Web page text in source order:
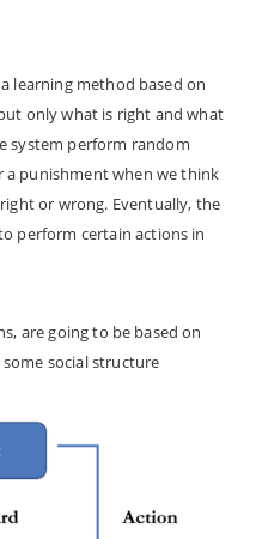
method based on
only what is right and what
system perform random
a punishment when we think
or wrong. Eventually, the
perform certain actions in
going to be based on
social structure